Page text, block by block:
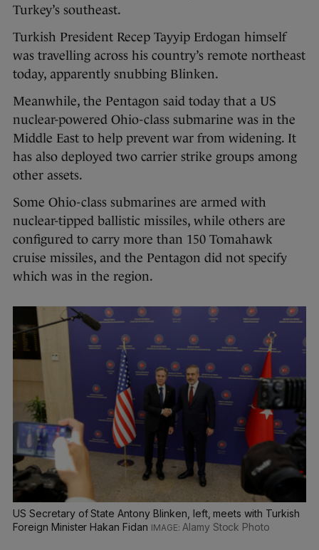
Turkey’s southeast.
Turkish President Recep Tayyip Erdogan himself
was travelling across his country’s remote northeast
today, apparently snubbing Blinken.
Meanwhile, the Pentagon said today that a US
nuclear-powered Ohio-class submarine was in the
Middle East to help prevent war from widening. It
has also deployed two carrier strike groups among
other assets.
Some Ohio-class submarines are armed with
nuclear-tipped ballistic missiles, while others are
configured to carry more than 150 Tomahawk
cruise missiles, and the Pentagon did not specify
which was in the region.
US Secretary of State Antony Blinken, left, meets with Turkish
Foreign Minister Hakan Fidan
Alamy Stock Photo